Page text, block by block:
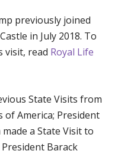
previously joined
in July 2018. To
visit, read Royal Life
State Visits from
of America; President
a State Visit to
Barack